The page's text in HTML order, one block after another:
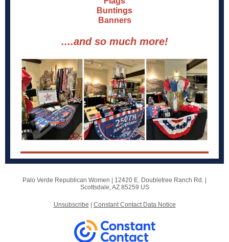
Buntings
Banners
....and so much more!
Palo Verde Republican Women | 12420 E. Doubletree Ranch Rd.
Scottsdale, AZ 85259 US
Unsubscribe Constant Contact Data Notice